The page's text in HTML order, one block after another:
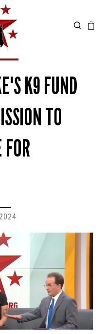
K9 FUND
TO